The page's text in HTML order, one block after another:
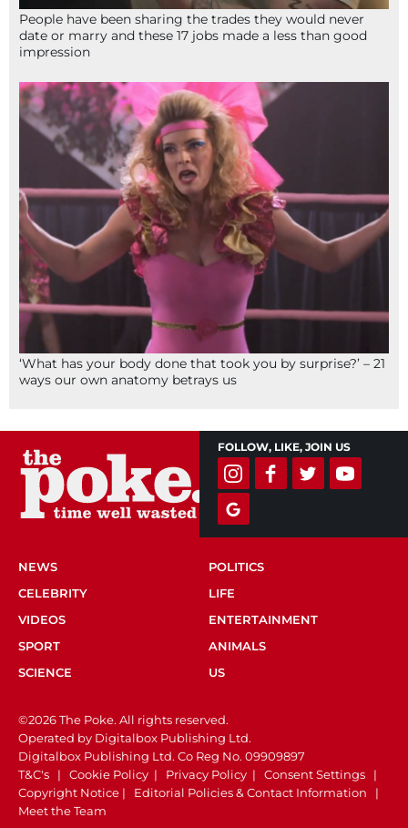
People have been sharing the trades they would never
date or marry and these 17 jobs made a less than good
impression
‘What has your body done that took you by surprise?’ – 21
ways our own anatomy betrays us
FOLLOW, LIKE, JOIN US
NEWS
POLITICS
CELEBRITY
LIFE
VIDEOS
ENTERTAINMENT
SPORT
ANIMALS
SCIENCE
US
©2026 The Poke. All rights reserved.
Operated by Digitalbox Publishing Ltd.
Digitalbox Publishing Ltd. Co Reg No. 09909897
T&C's | Cookie Policy | Privacy Policy | Consent Settings |
Copyright Notice | Editorial Policies & Contact Information |
Meet the Team